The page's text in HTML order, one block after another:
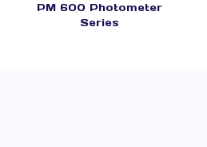
PM 600 Photometer
Series